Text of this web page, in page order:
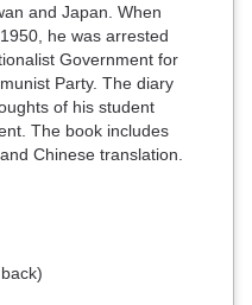
and Japan. When
he was arrested
Government for
Party. The diary
of his student
The book includes
Chinese translation.